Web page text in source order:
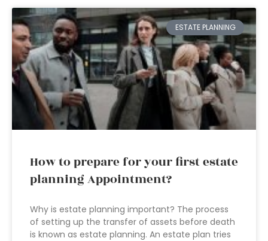
ESTATE PLANNING
How to prepare for your first estate
planning Appointment?
Why is estate planning important? The process
of setting up the transfer of assets before death
is known as estate planning. An estate plan tries